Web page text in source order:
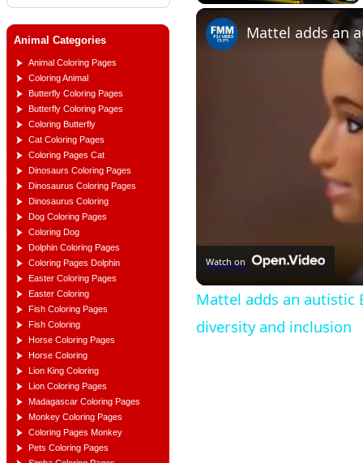
Animal Categories
Animal Coloring Pages
Coloring Animal
Butterfly Coloring Pages
Butterfly Coloring Pages
Coloring Butterfly
Cat Coloring Pages
Coloring Pages Cat
Dinosaurs Coloring Pages
Dinosaurus Coloring Pages
Dinosaurus Coloring
Dog Coloring Pages
Coloring Dog
Dolphin Coloring Pages
Coloring Pages Dolphin
Easter Coloring Pages
Easter Coloring
Fish Coloring Pages
Fish Coloring
Horse Coloring Pages
Horse Coloring
Lion King Coloring
Lion Coloring Pages
Madagascar Coloring Pages
Monkey Coloring Pages
Coloring Pages Monkey
Pets Coloring Pages
Play Unmute
Watch on
Mattel adds an autistic
diversity and inclusion